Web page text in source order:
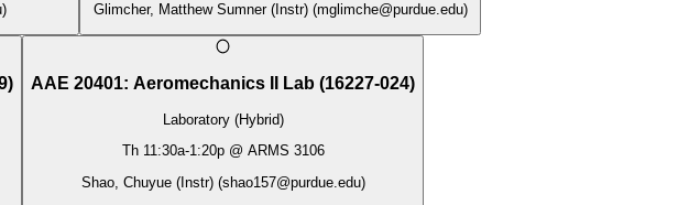
)
Glimcher, Matthew Sumner (Instr)(mglimche@purdue.edu)
) AAE 20401: Aeromechanics II Lab (16227-024)
Laboratory (Hybrid)
Th 11:30a-1:20p@ ARMS 3106
Shao, Chuyue (Instr)(shao157@purdue.edu)